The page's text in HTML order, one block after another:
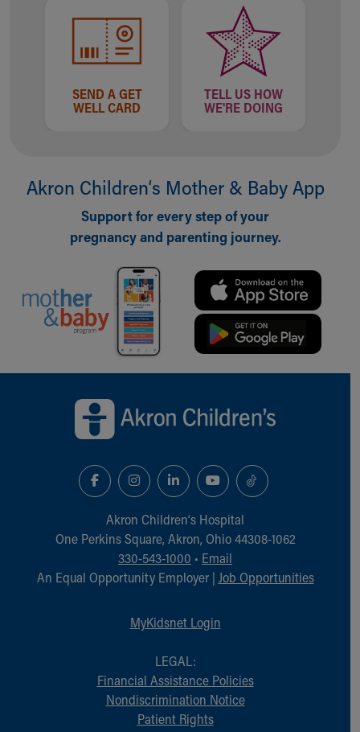
SEND A GET
WELL CARD
TELL US HOW
WE'RE DOING
Akron Children‘s Mother & Baby App
Support for every step of your
pregnancy and parenting journey.
Akron Children‘s Hospital
One Perkins Square, Akron, Ohio 44308-1062
330-543-1000 • Email
An Equal Opportunity Employer | Job Opportunities
MyKidsnet Login
LEGAL:
Financial Assistance Policies
Nondiscrimination Notice
Patient Rights